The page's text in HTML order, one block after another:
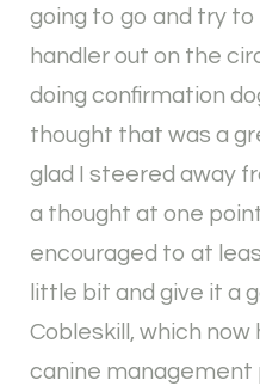
going to go and try to
handler out on the
doing confirmation
thought that was a
glad I steered away
a thought at one
encouraged to at
little bit and give it a
Cobleskill, which now
canine management